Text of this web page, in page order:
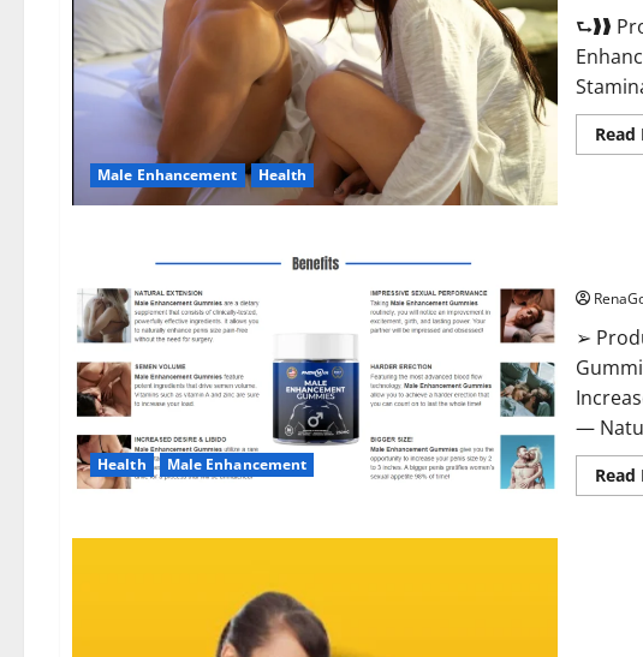
Male Enhancement Health
⮑❱❱
Read
Health Male Enhancement
➢
—
Read